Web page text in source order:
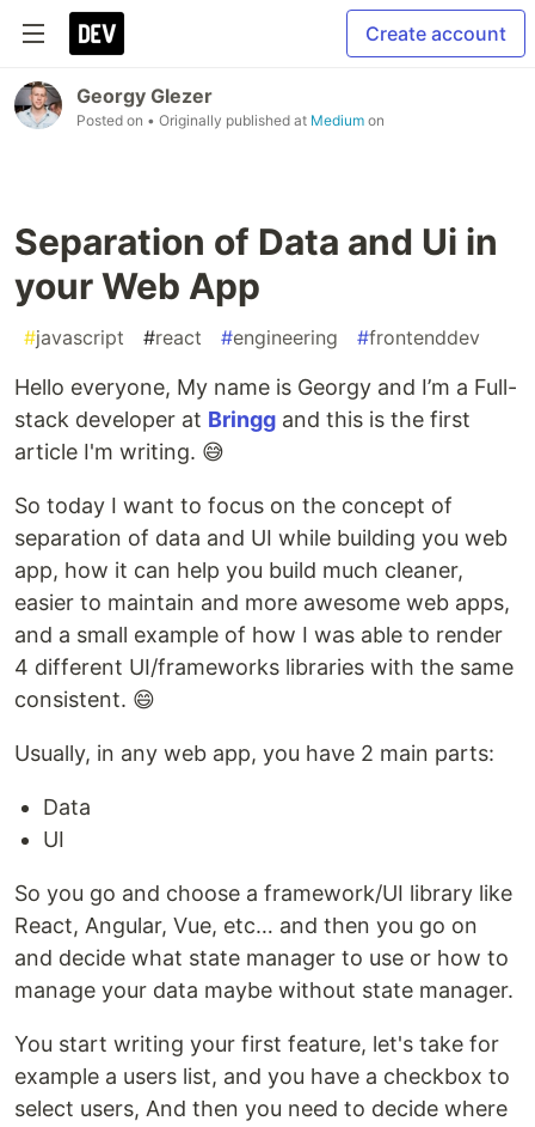
Create account
Georgy Glezer
Posted on • Originally published at Medium on
Separation of Data and Ui in
your Web App
#javascript #react #engineering #frontenddev
Hello everyone, My name is Georgy and I’m a Full-
stack developer at Bringg and this is the first
article I'm writing. 😅
So today I want to focus on the concept of
separation of data and UI while building you web
app, how it can help you build much cleaner,
easier to maintain and more awesome web apps,
and a small example of how I was able to render
4 different UI/frameworks libraries with the same
consistent. 😄
Usually, in any web app, you have 2 main parts:
Data
UI
So you go and choose a framework/UI library like
React, Angular, Vue, etc… and then you go on
and decide what state manager to use or how to
manage your data maybe without state manager.
You start writing your first feature, let's take for
example a users list, and you have a checkbox to
select users, And then you need to decide where